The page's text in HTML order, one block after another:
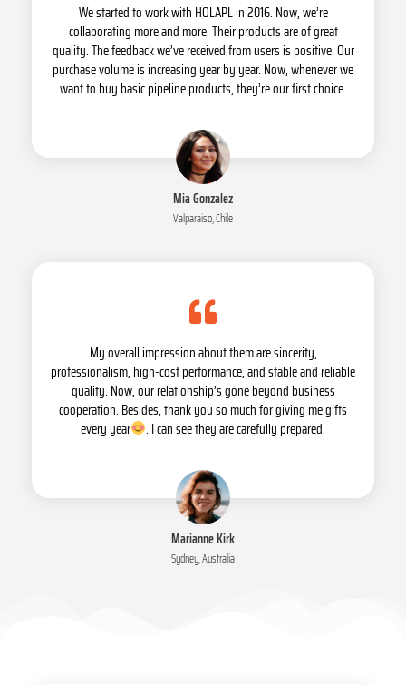
Mia Gonzalez
Valparaiso, Chile
We started to work with HOLAPL in 2016. Now, we’re
collaborating more and more. Their products are of great
quality. The feedback we’ve received from users is positive. Our
purchase volume is increasing year by year. Now, whenever we
want to buy basic pipeline products, they’re our first choice.
Marianne Kirk
Sydney, Australia
My overall impression about them are sincerity,
professionalism, high-cost performance, and stable and reliable
quality. Now, our relationship’s gone beyond business
cooperation. Besides, thank you so much for giving me gifts
every year
. I can see they are carefully prepared.